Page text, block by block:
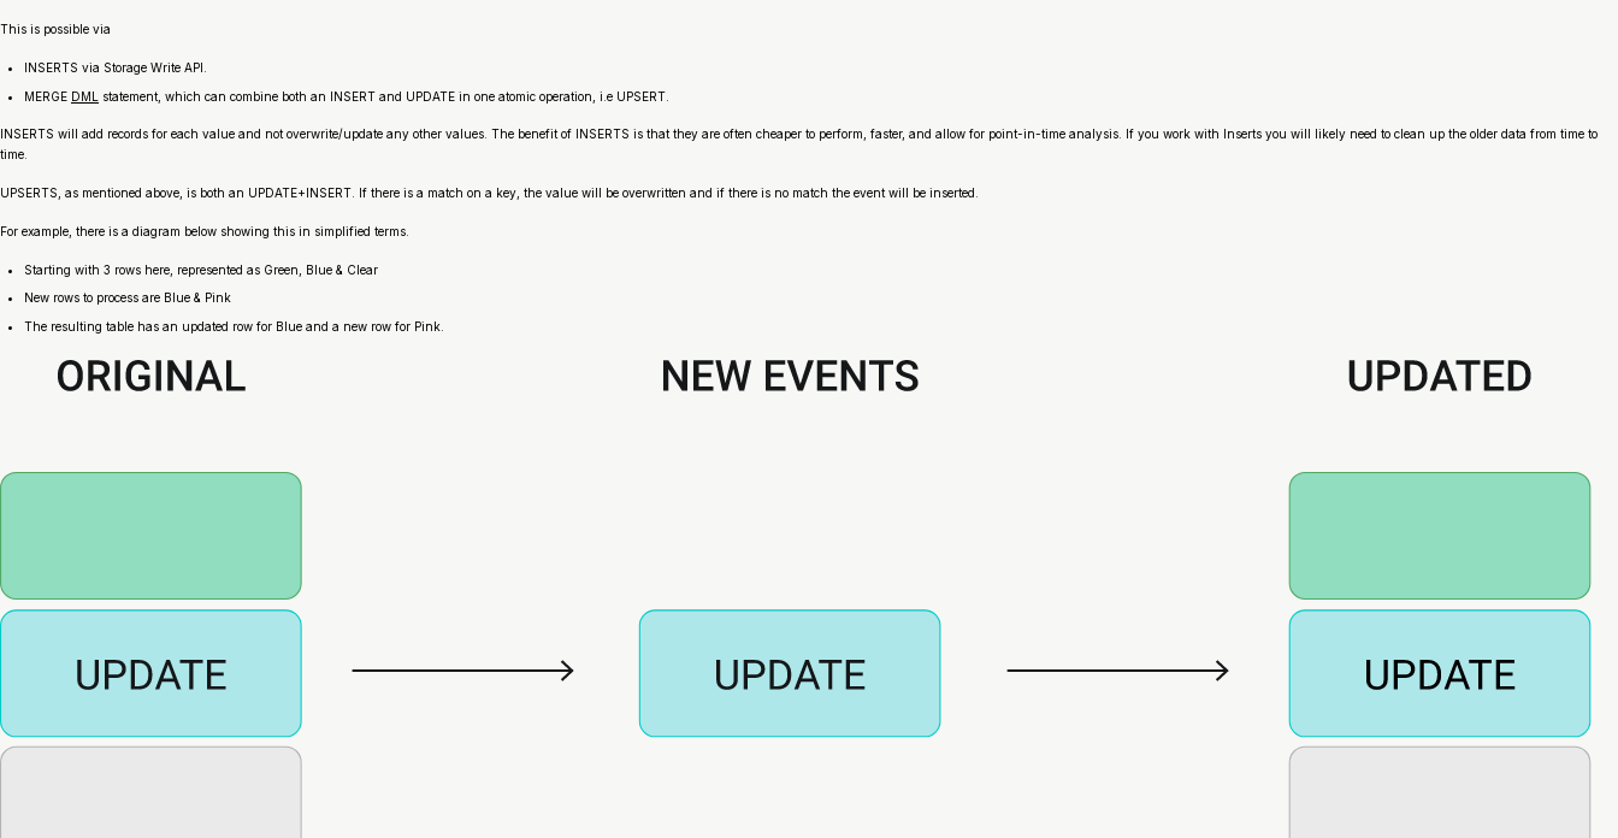
This is possible via
INSERTS via Storage Write API.
MERGE DML statement, which can combine both an INSERT and UPDATE in one atomic operation, i.e UPSERT.
INSERTS will add records for each value and not overwrite/update any other values. The benefit of INSERTS is that they are often cheaper to perform, faster, and allow for point-in-time analysis. If you work with Inserts you will likely need to clean up the older data from time to
time.
UPSERTS, as mentioned above, is both an UPDATE+INSERT. If there is a match on a key, the value will be overwritten and if there is no match the event will be inserted.
For example, there is a diagram below showing this in simplified terms.
Starting with 3 rows here, represented as Green, Blue & Clear
New rows to process are Blue & Pink
The resulting table has an updated row for Blue and a new row for Pink.